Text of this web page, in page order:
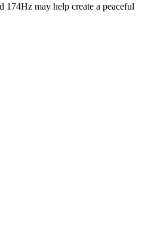
may help create a peaceful